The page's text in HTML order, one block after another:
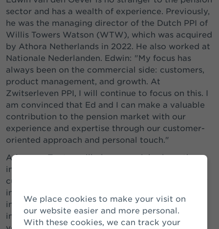
We place cookies to make your visit on
our website easier and more personal.
With these cookies, we can track your
sector and has a wealth of experience. Previously,
he was the managing director of the Dutch PPI of
Willis Towers Watson (WTW), which was acquired
by Athora Netherlands in 2022. He also worked at
Nationale Nederlanden. Edwin: "My focus has
always been on the commercial side: customers,
product management, and growth. At
Zwitserleven PPI, I will continue to focus on this. I
am convinced that Ed and I can make a valuable
contribution to the pension market with our
experience and expertise through our customer-
oriented approach and personal touch."
Arjen van Zanten will play a crucial role as the
intended Lead Sales in retaining and acquiring
customers. In this new role, he will remain closely
involved with the PPI. He will also continue to be
involved in the buy-outs for pension funds, an
important part of the growth strategy. After 12